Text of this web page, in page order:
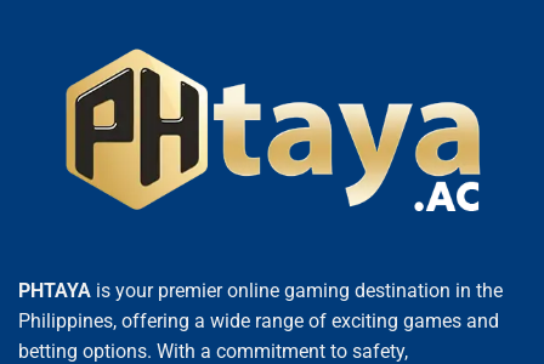
PHTAYA is your premier online gaming destination in the
Philippines, offering a wide range of exciting games and
betting options. With a commitment to safety,